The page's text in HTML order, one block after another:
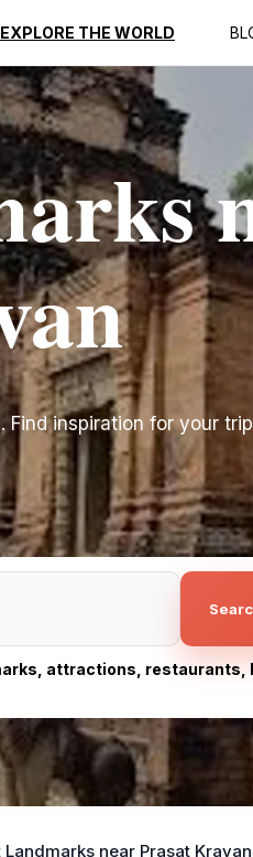
EXPLORE THE WORLD
Find inspiration for your
attractions, restaurants,
Landmarks near Prasat Kravan